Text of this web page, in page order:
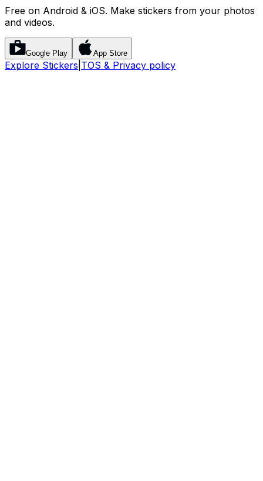
Free on Android & iOS. Make stickers from your photos
and videos.
Google Play App Store
Explore Stickers TOS & Privacy policy